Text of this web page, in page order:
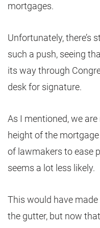
mortgages.
Unfortunately, there’s
such a push, seeing
its way through
desk for signature.
As I mentioned, we
height of the
of lawmakers to ease
seems a lot less likely.
This would have
the gutter, but now